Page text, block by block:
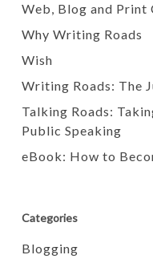
Web, Blog and Print
Why Writing Roads
Wish
Writing Roads: The
Talking Roads:
Public Speaking
eBook: How to
Categories
Blogging